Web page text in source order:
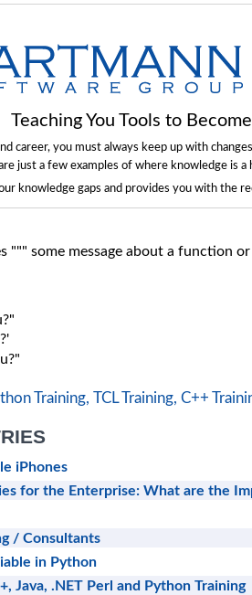
Teaching You Tools to
career, you must always keep up with
just a few examples of where knowledge is
knowledge gaps and provides you with the
""" some message about a function
Training, TCL Training, C++
iPhones
for the Enterprise: What are the
/ Consultants
in Python
Java, .NET Perl and Python Training